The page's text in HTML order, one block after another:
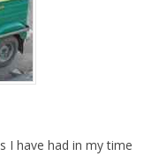
I have had in my time